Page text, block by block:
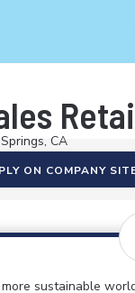
CA
ON COMPANY
sustainable